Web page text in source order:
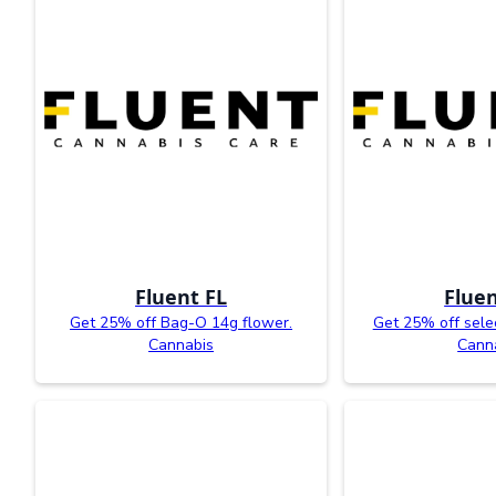
Fluent FL
Get 25% off Bag-O 14g flower.
Cannabis
Get 25% off